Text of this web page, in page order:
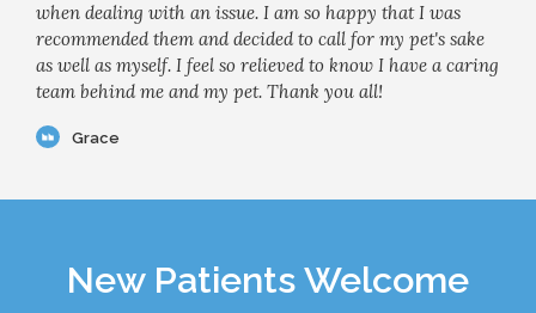
when dealing with an issue. I am so happy that I was
recommended them and decided to call for my pet's sake
as well as myself. I feel so relieved to know I have a caring
team behind me and my pet. Thank you all!
Grace
New Patients Welcome